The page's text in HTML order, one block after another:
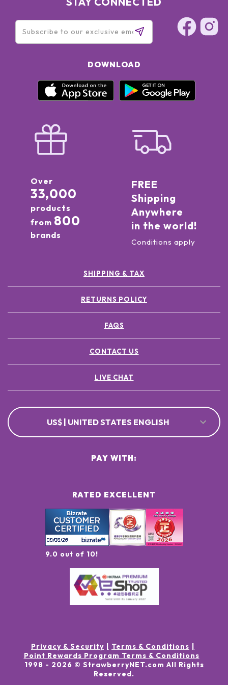
DOWNLOAD
Over
33,000
products
from 800
brands
FREE
Shipping
Anywhere
in the world!
Conditions apply
SHIPPING & TAX
RETURNS POLICY
FAQS
CONTACT US
LIVE CHAT
US$ | UNITED STATES ENGLISH
RATED EXCELLENT
9.0 out of 10!
PAY WITH:
Privacy & Security
Terms & Conditions
Point Rewards Program Terms & Conditions
1998 - 2026 © StrawberryNET.com All Rights
Reserved.